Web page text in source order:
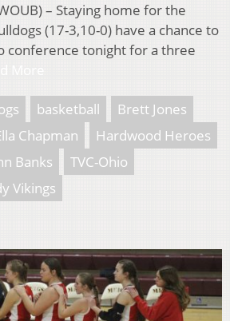
– Staying home for the
(17-3,10-0) have a chance to
conference tonight for a three
basketball
Brett Jones
Chapman
Hardwood Heroes
Banks
TVC-Ohio
Vikings